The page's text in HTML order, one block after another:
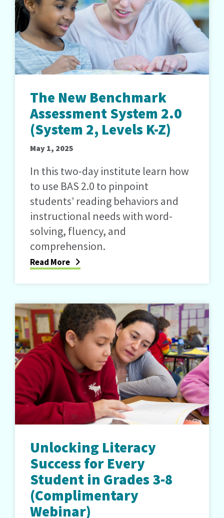
The New Benchmark
Assessment System 2.0
(System 2, Levels K-Z)
May 1, 2025
In this two-day institute learn how
to use BAS 2.0 to pinpoint
students’ reading behaviors and
instructional needs with word-
solving, fluency, and
comprehension.
Read More
Unlocking Literacy
Success for Every
Student in Grades 3-8
(Complimentary
Webinar)